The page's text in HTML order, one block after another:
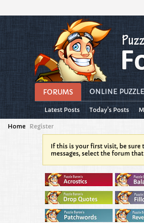
FORUMS ONLINE
Latest Posts Today's Posts
Home Register
If this is your first visit, be sure
messages, select the forum